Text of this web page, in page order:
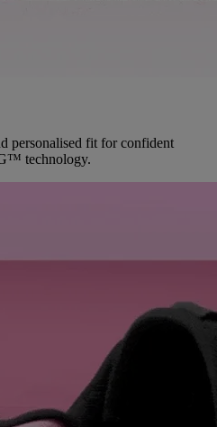
personalised fit for confident
technology.